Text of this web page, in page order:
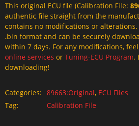
was:
25,00 $.
is:
19,99 $.
This original ECU file (Calibration File:
authentic file straight from the
contains no modifications or
.bin format and can be securely
within 7 days. For any modifications,
online services or Tuning-ECU Program.
downloading!
Categories: 89663:Original, ECU Files
Tag:
Calibration File